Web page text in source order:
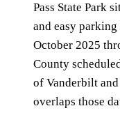
Pass State Park
and easy
October 2025
County
of Vanderbilt
overlaps those